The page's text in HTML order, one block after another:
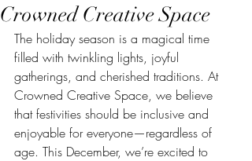
Crowned Creative Space
The holiday season is a magical time
filled with twinkling lights, joyful
gatherings, and cherished traditions. At
Crowned Creative Space, we believe
that festivities should be inclusive and
enjoyable for everyone—regardless of
age. This December, we’re excited to